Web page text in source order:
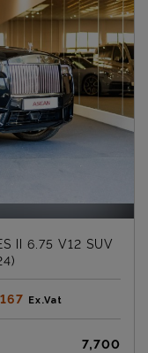
II 6.75 V12 SUV
Ex.Vat
7,700